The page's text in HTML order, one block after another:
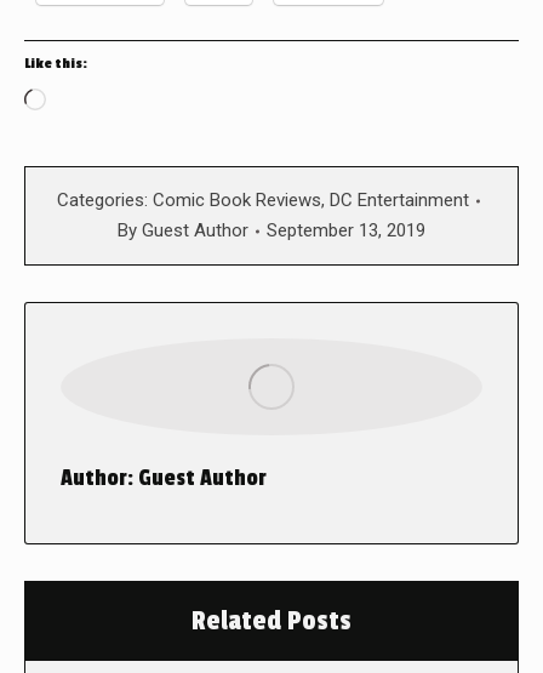
Like this:
Loading…
Categories: Comic Book Reviews, DC Entertainment
By Guest Author September 13, 2019
Author: Guest Author
Related Posts